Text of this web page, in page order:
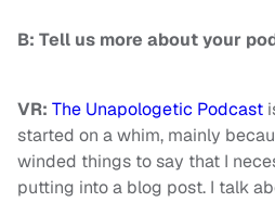
B: Tell us more about your
VR: The Unapologetic Podcast
started on a whim, mainly
winded things to say that I
putting into a blog post. I talk